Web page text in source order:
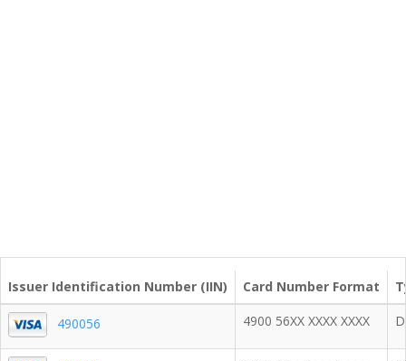
Issuer Identification Number (IIN) Card Number Format
490056 4900 56XX XXXX XXXX